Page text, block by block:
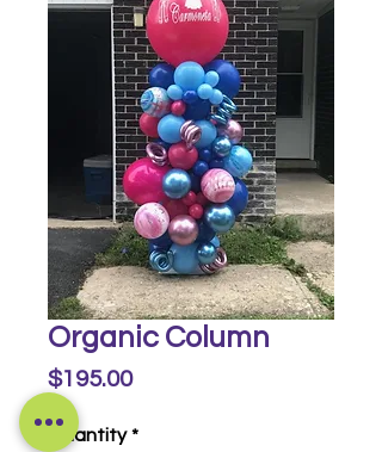
Organic Column
$195.00Price
Quantity *